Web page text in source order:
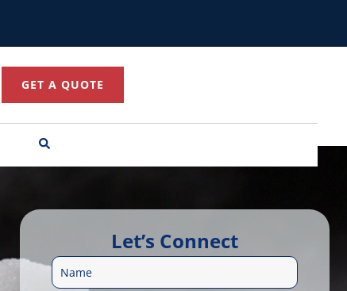
GET A QUOTE
Let’s Connect
N